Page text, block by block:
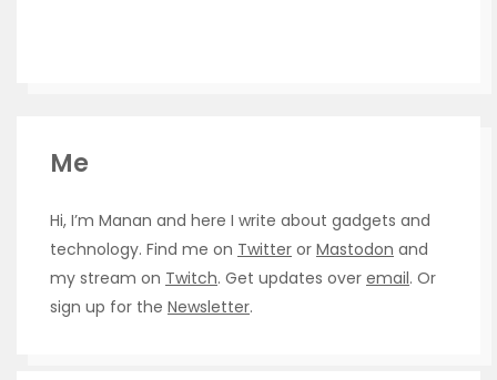
Me
Hi, I’m Manan and here I write about gadgets and
technology. Find me on Twitter or Mastodon and
my stream on Twitch. Get updates over email. Or
sign up for the Newsletter.